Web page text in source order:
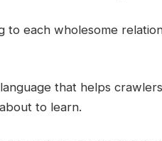
to each wholesome
that helps
to learn.